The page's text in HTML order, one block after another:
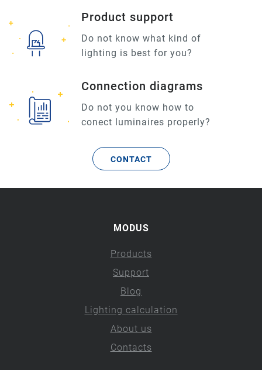
Product support
Do not know what kind of
lighting is best for you?
Connection diagrams
Do not you know how to
conect luminaires properly?
CONTACT
MODUS
Products
Support
Blog
Lighting calculation
About us
Contacts